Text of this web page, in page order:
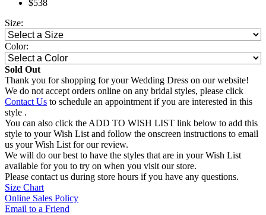
$538
Size:
Color:
Sold Out
Thank you for shopping for your Wedding Dress on our website!
We do not accept orders online on any bridal styles, please click
Contact Us to schedule an appointment if you are interested in this
style .
You can also click the ADD TO WISH LIST link below to add this
style to your Wish List and follow the onscreen instructions to email
us your Wish List for our review.
We will do our best to have the styles that are in your Wish List
available for you to try on when you visit our store.
Please contact us during store hours if you have any questions.
Size Chart
Online Sales Policy
Email to a Friend